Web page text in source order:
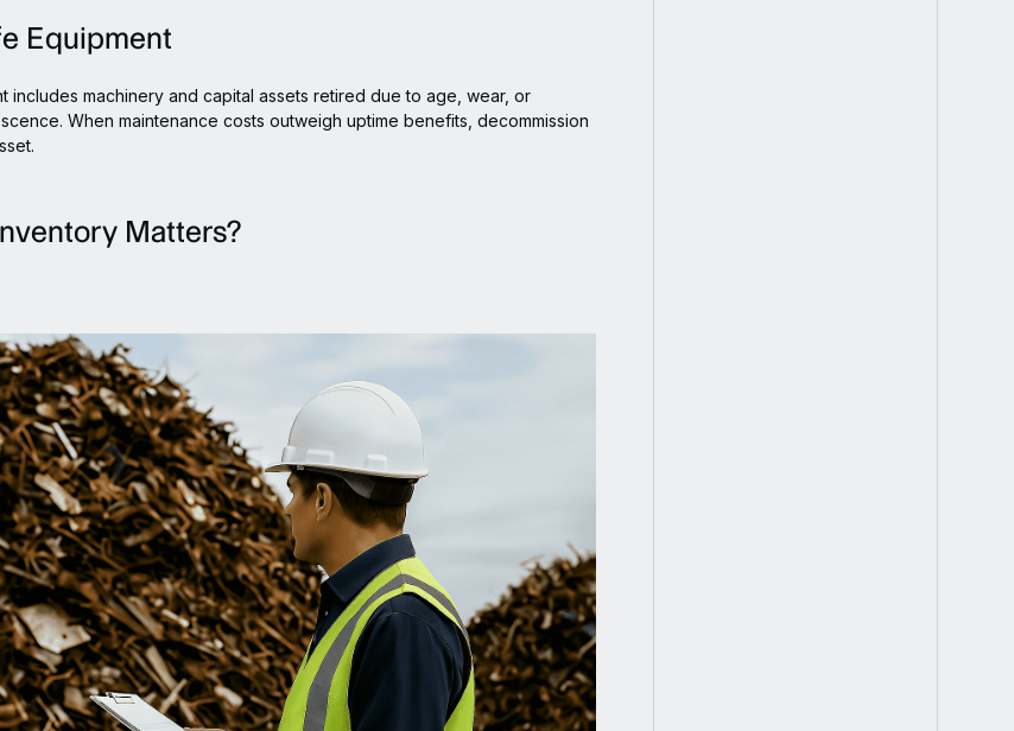
Equipment
includes machinery and capital assets retired due to age, wear, or
When maintenance costs outweigh uptime benefits, decommission
Matters?